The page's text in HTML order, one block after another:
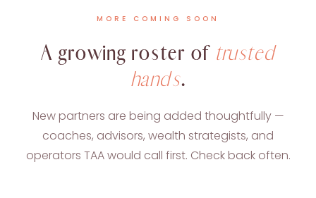
MORE COMING SOON
A growing roster of trusted
hands.
New partners are being added thoughtfully —
coaches, advisors, wealth strategists, and
operators TAA would call first. Check back often.